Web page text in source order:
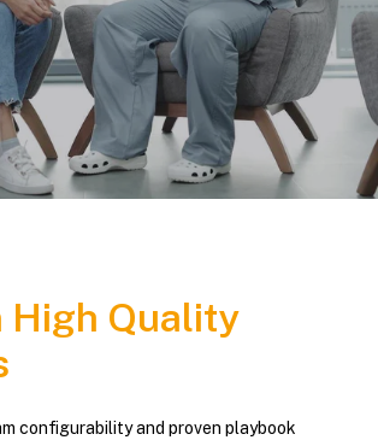
High Quality
configurability and proven playbook